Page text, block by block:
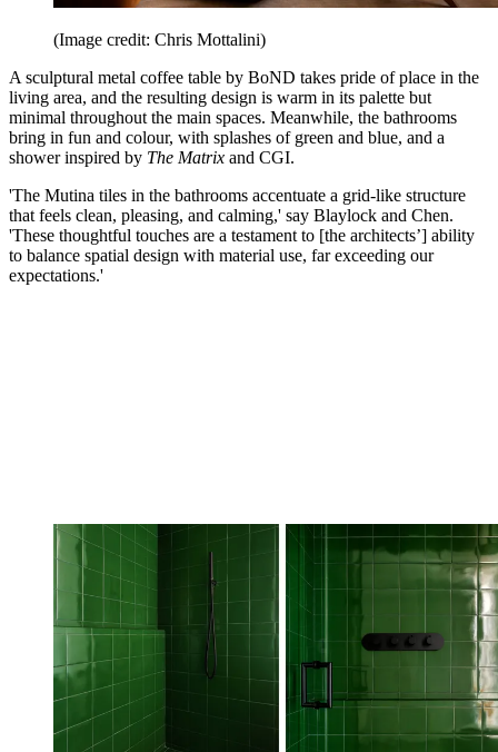
(Image credit: Chris Mottalini)
A sculptural metal coffee table by BoND takes pride of place in the
living area, and the resulting design is warm in its palette but
minimal throughout the main spaces. Meanwhile, the bathrooms
bring in fun and colour, with splashes of green and blue, and a
shower inspired by The Matrix and CGI.
'The Mutina tiles in the bathrooms accentuate a grid-like structure
that feels clean, pleasing, and calming,' say Blaylock and Chen.
'These thoughtful touches are a testament to [the architects’] ability
to balance spatial design with material use, far exceeding our
expectations.'